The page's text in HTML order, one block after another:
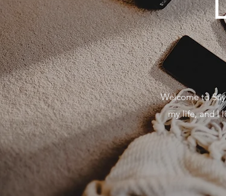
Welcome to
my life, and I